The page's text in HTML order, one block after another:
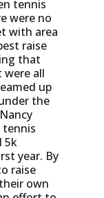
tennis
were no
with area
raise
that
were all
up
the
tennis
5k
year. By
raise
own